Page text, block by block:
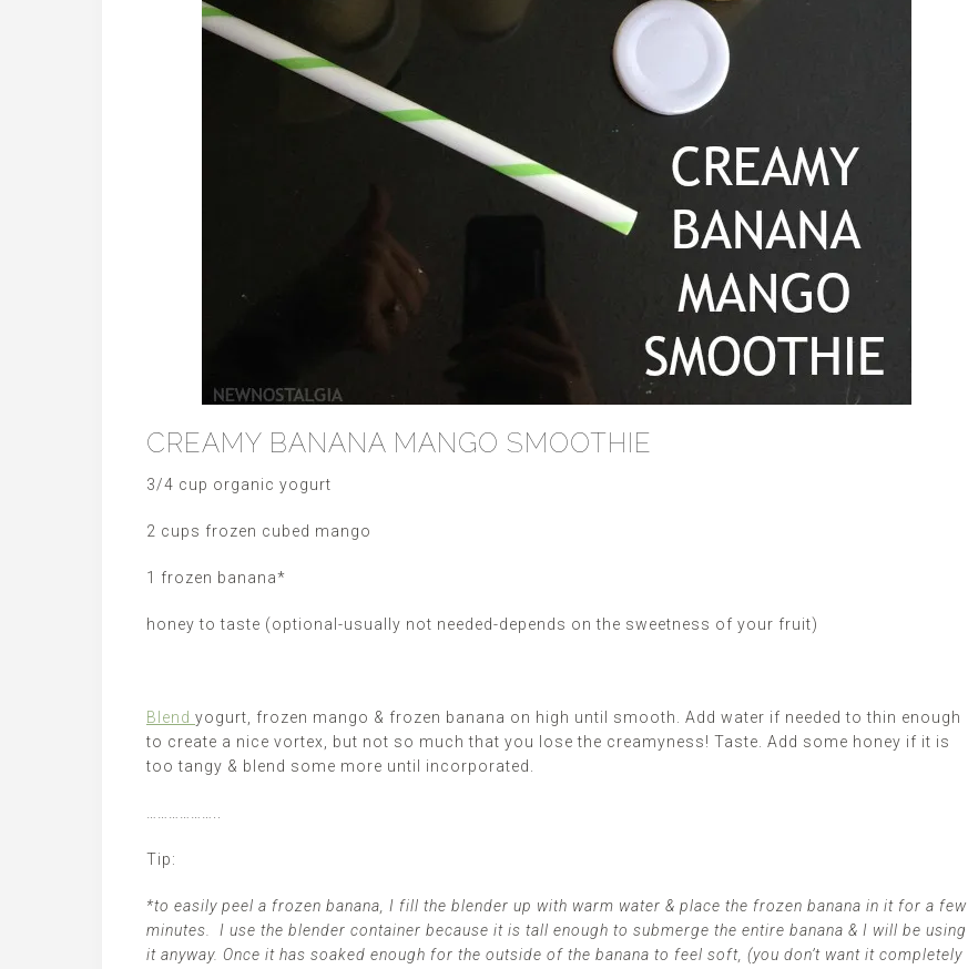
CREAMY BANANA MANGO SMOOTHIE
3/4 cup organic yogurt
2 cups frozen cubed mango
1 frozen banana*
honey to taste (optional-usually not needed-depends on the sweetness of your fruit)
Blend yogurt, frozen mango & frozen banana on high until smooth. Add water if needed to thin enough
to create a nice vortex, but not so much that you lose the creamyness! Taste. Add some honey if it is
too tangy & blend some more until incorporated.
Tip:
*to easily peel a frozen banana, I fill the blender up with warm water & place the frozen banana in it for a few
minutes. I use the blender container because it is tall enough to submerge the entire banana & I will be using
it anyway. Once it has soaked enough for the outside of the banana to feel soft, (you don’t want it completely